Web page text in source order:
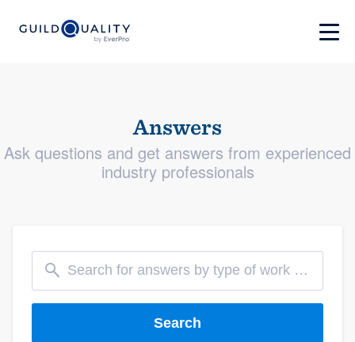
Answers
Ask questions and get answers from experienced
industry professionals
Search